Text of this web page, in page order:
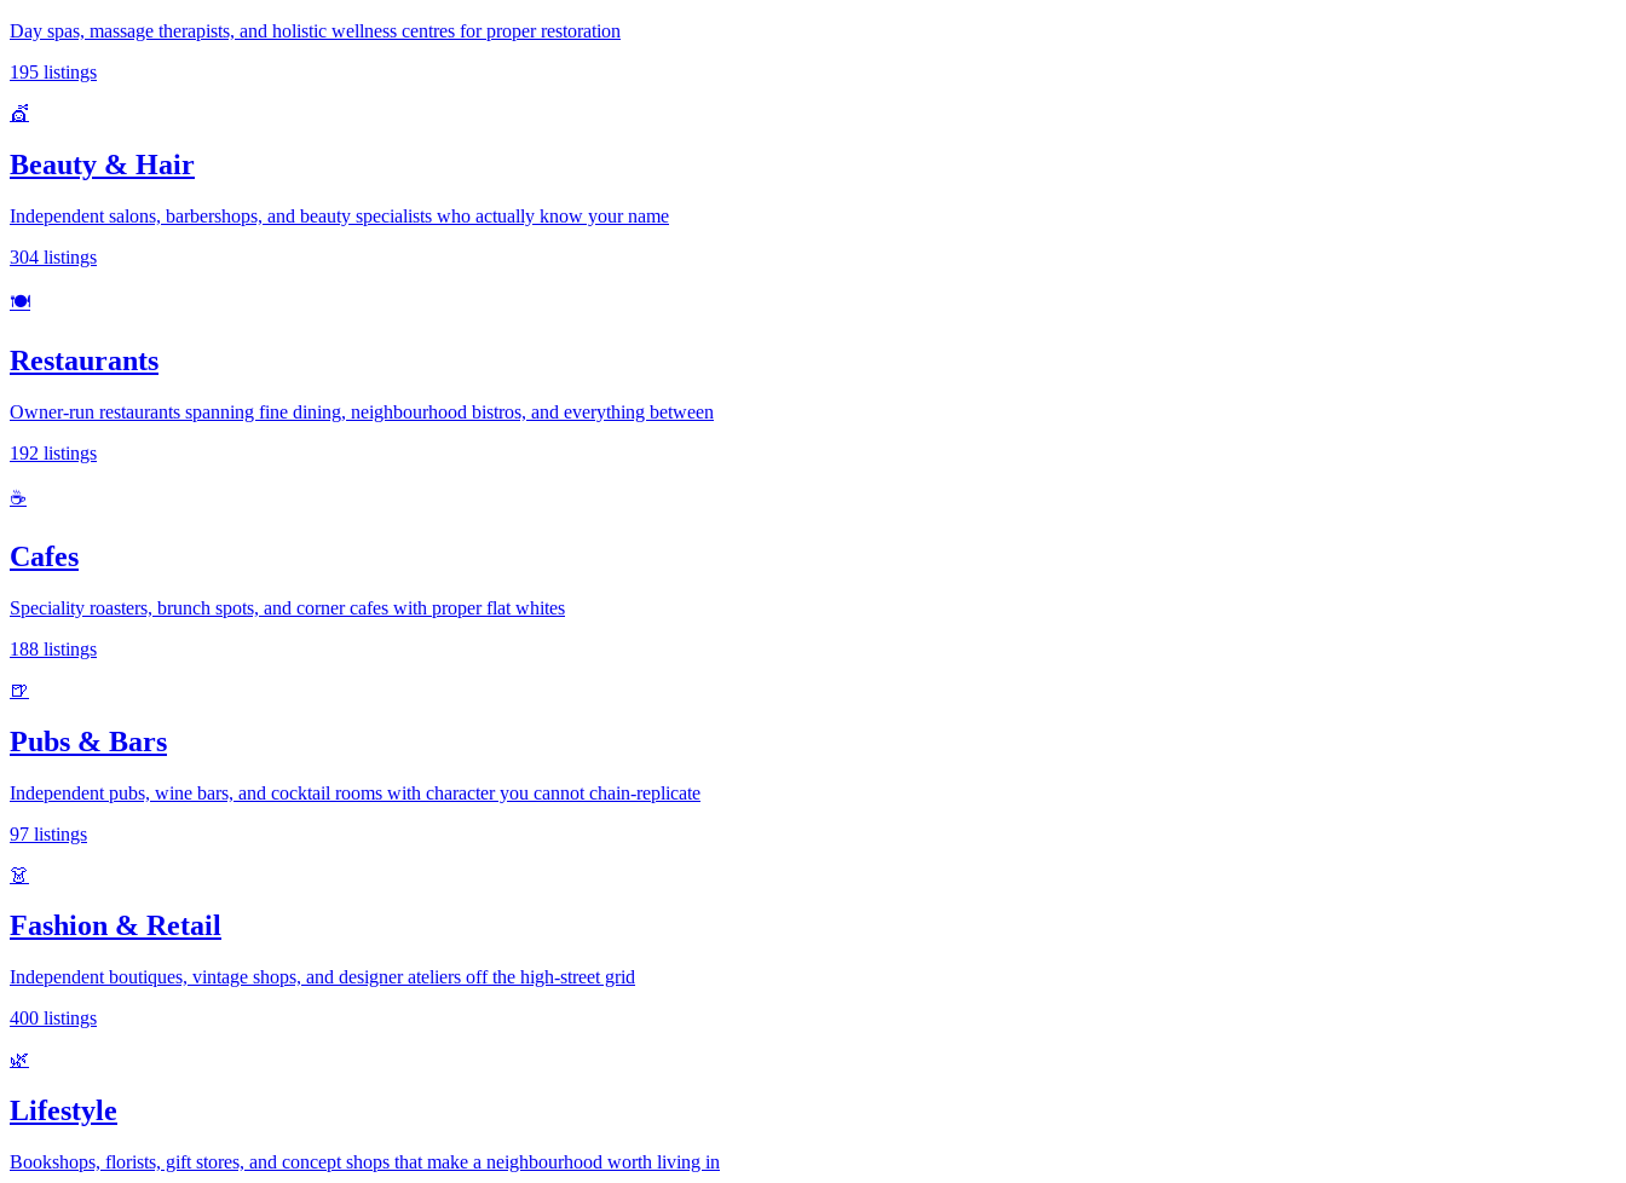
Day spas, massage therapists, and holistic wellness centres for proper restoration
195 listings
💇
Beauty & Hair
Independent salons, barbershops, and beauty specialists who actually know your name
304 listings
🍽️
Restaurants
Owner-run restaurants spanning fine dining, neighbourhood bistros, and everything between
192 listings
☕
Cafes
Speciality roasters, brunch spots, and corner cafes with proper flat whites
188 listings
🍺
Pubs & Bars
Independent pubs, wine bars, and cocktail rooms with character you cannot chain-replicate
97 listings
👗
Fashion & Retail
Independent boutiques, vintage shops, and designer ateliers off the high-street grid
400 listings
🌿
Lifestyle
Bookshops, florists, gift stores, and concept shops that make a neighbourhood worth living in